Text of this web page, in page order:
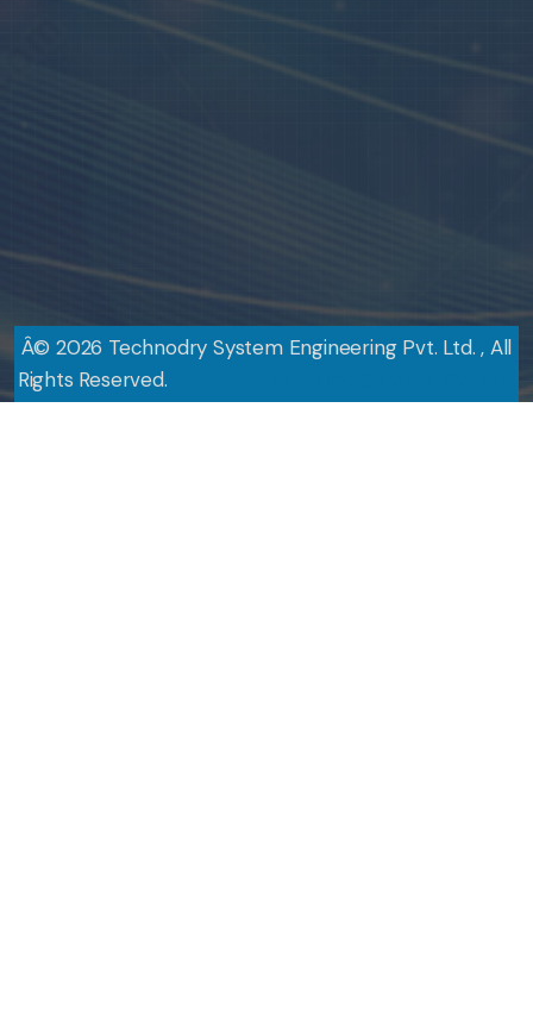
Â©2026 Technodry System Engineering Pvt. Ltd. , All
Rights Reserved.